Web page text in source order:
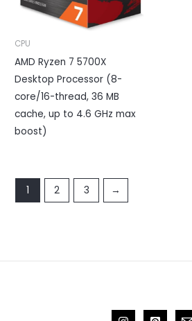
CPU
AMD Ryzen 7 5700X
Desktop Processor (8-
core/16-thread, 36 MB
cache, up to 4.6 GHz max
boost)
1 2 3 →